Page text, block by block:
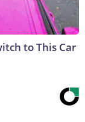
to This Car